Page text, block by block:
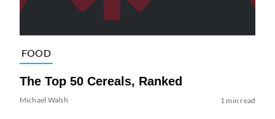
FOOD
The Top 50 Cereals, Ranked
Michael Walsh 1 min read